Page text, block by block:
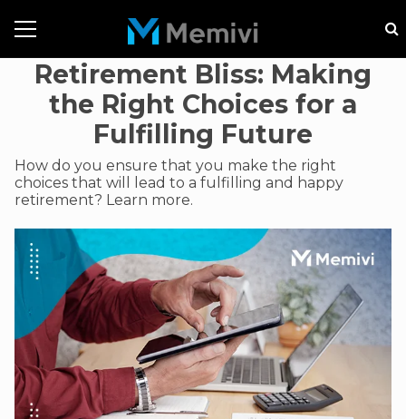
Retirement Bliss: Making
the Right Choices for a
Fulfilling Future
How do you ensure that you make the right
choices that will lead to a fulfilling and happy
retirement? Learn more.